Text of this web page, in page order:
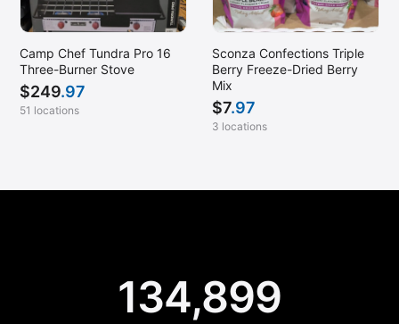
Camp Chef Tundra Pro 16
Three-Burner Stove
$249.97
51 locations
Sconza Confections Triple
Berry Freeze-Dried Berry
Mix
$7.97
3 locations
134,899